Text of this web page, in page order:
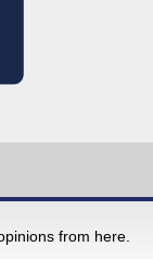
from here.